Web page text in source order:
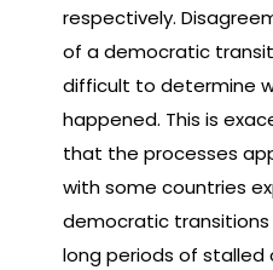
respectively.
of a democratic
difficult to determine
happened. This is
that the processes
with some countries
democratic
long periods of stalled